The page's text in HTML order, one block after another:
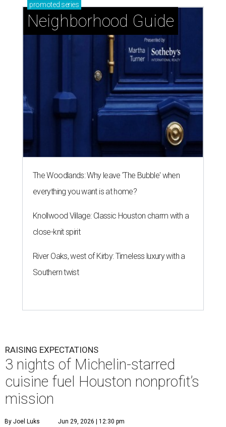
promoted series
Neighborhood Guide
The Woodlands: Why leave 'The Bubble' when
everything you want is at home?
Knollwood Village: Classic Houston charm with a
close-knit spirit
River Oaks, west of Kirby: Timeless luxury with a
Southern twist
RAISING EXPECTATIONS
3 nights of Michelin-starred
cuisine fuel Houston nonprofit’s
mission
By Joel Luks Jun 29, 2026 | 12:30 pm